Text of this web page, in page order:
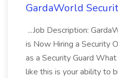
GardaWorld
...Job Description:
is Now Hiring a Security
as a Security Guard
like this is your ability to